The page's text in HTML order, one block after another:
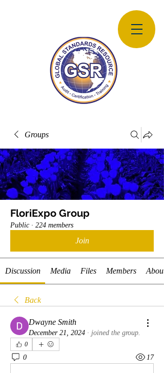
Groups
FloriExpo Group
Public · 224 members
Join
Discussion Media Files Members About
Back
Dwayne Smith
December 21, 2024 · joined the group.
0
0 17